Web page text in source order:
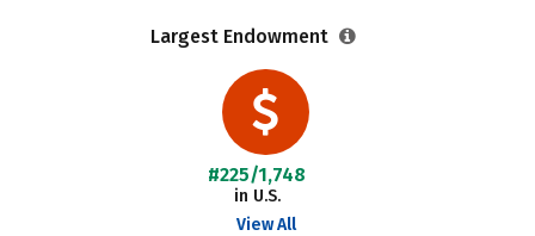
Largest Endowment
#225/1,748
in U.S.
View All